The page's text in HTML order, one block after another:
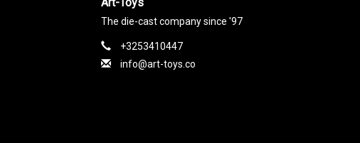
The die-cast company since '97
+3253410447
info@art-toys.co